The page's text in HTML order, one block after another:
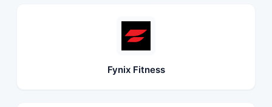
Fynix Fitness